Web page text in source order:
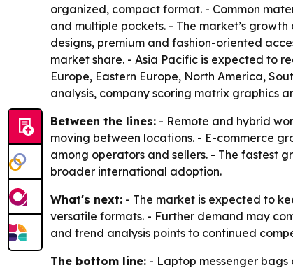
organized, compact format. - Common
and multiple pockets. - The market’s
designs, premium and fashion-oriented
market share. - Asia Pacific is expected to
Europe, Eastern Europe, North America,
analysis, company scoring matrix graphics
Between the lines: - Remote and hybrid
moving between locations. - E-commerce
among operators and sellers. - The fastest
broader international adoption.
What's next: - The market is expected to
versatile formats. - Further demand may
and trend analysis points to continued
The bottom line: - Laptop messenger